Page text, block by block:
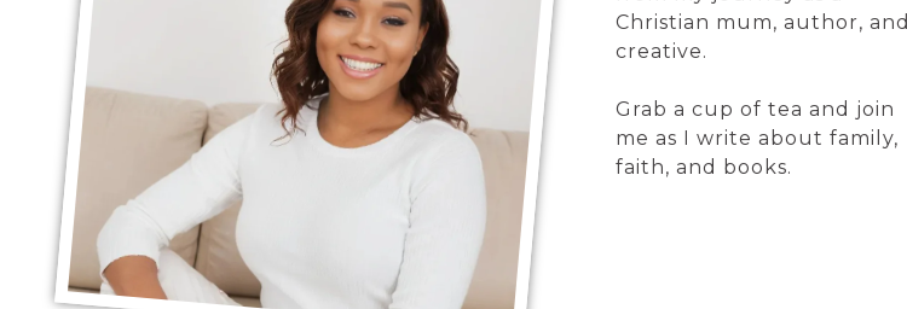
Christian mum, author, and
creative.
Grab a cup of tea and join
me as I write about family,
faith, and books.